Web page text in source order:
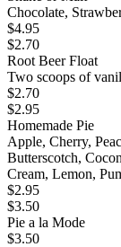
Chocolate,
$4.95
$2.70
Root Beer Float
Two scoops of
$2.70
$2.95
Homemade Pie
Apple, Cherry,
Butterscotch,
Cream, Lemon,
$2.95
$3.50
Pie a la Mode
$3.50